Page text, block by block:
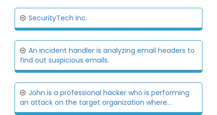
SecurityTech Inc.
An incident handler is analyzing email headers to
find out suspicious emails.
John is a professional hacker who is performing
an attack on the target organization where...